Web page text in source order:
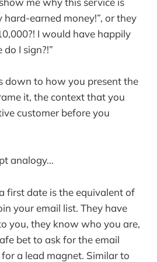
earned money!”, or they
I would have happily
I sign?!”
down to how you present the
it, the context that you
customer before you
analogy...
first date is the equivalent of
your email list. They have
you, they know who you are,
bet to ask for the email
a lead magnet. Similar to